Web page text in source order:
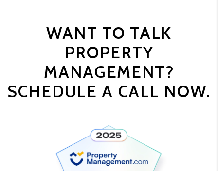
WANT TO TALK
PROPERTY
MANAGEMENT?
SCHEDULE A CALL NOW.